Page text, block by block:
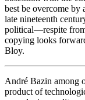
best be overcome by
late nineteenth
political—respite
copying looks
Bloy.
André Bazin among
product of